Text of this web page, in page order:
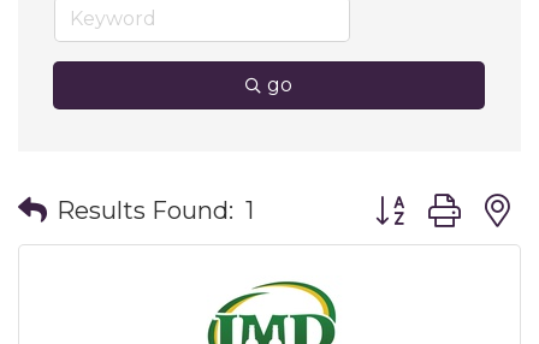
go
Results Found: 1 Button group